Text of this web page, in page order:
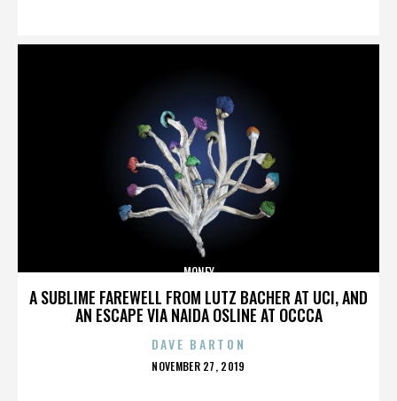
A SUBLIME FAREWELL FROM LUTZ BACHER AT UCI, AND
AN ESCAPE VIA NAIDA OSLINE AT OCCCA
MONEY
DAVE BARTON
POSTED
NOVEMBER 27, 2019